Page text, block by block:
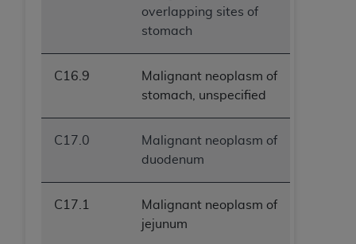
overlapping sites of
stomach
C16.9
Malignant neoplasm of
stomach, unspecified
C17.0
Malignant neoplasm of
duodenum
C17.1
Malignant neoplasm of
jejunum